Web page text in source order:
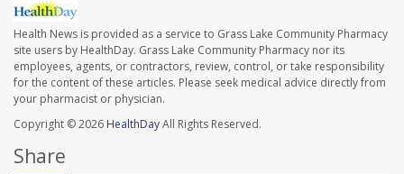
Health News is provided as a service to Grass Lake Community Pharmacy
site users by HealthDay. Grass Lake Community Pharmacy nor its
employees, agents, or contractors, review, control, or take responsibility
for the content of these articles. Please seek medical advice directly from
your pharmacist or physician.
Copyright © 2026 HealthDayAll Rights Reserved.
Share